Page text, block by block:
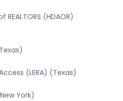
(HDAOR)
(LERA) (Texas)
York)